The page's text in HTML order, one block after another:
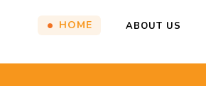
HOME ABOUT US